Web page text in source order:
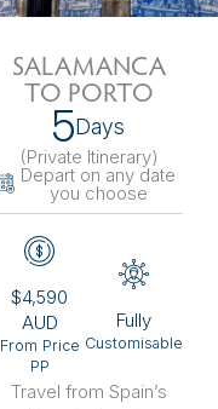
SALAMANCA
TO PORTO
5Days
(Private Itinerary)
Depart on any date
you choose
$4,590
AUD
From Price
PP
Fully
Customisable
Travel from Spain’s